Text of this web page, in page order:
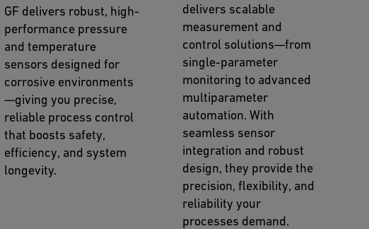
GF delivers robust, high-
performance pressure
and temperature
sensors designed for
corrosive environments
—giving you precise,
reliable process control
that boosts safety,
efficiency, and system
longevity.
delivers scalable
measurement and
control solutions—from
single-parameter
monitoring to advanced
multiparameter
automation. With
seamless sensor
integration and robust
design, they provide the
precision, flexibility, and
reliability your
processes demand.